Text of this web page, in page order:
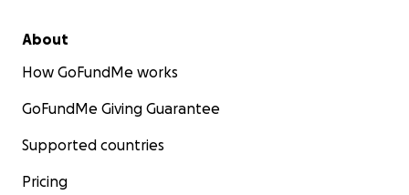
About
How GoFundMe works
GoFundMe Giving Guarantee
Supported countries
Pricing